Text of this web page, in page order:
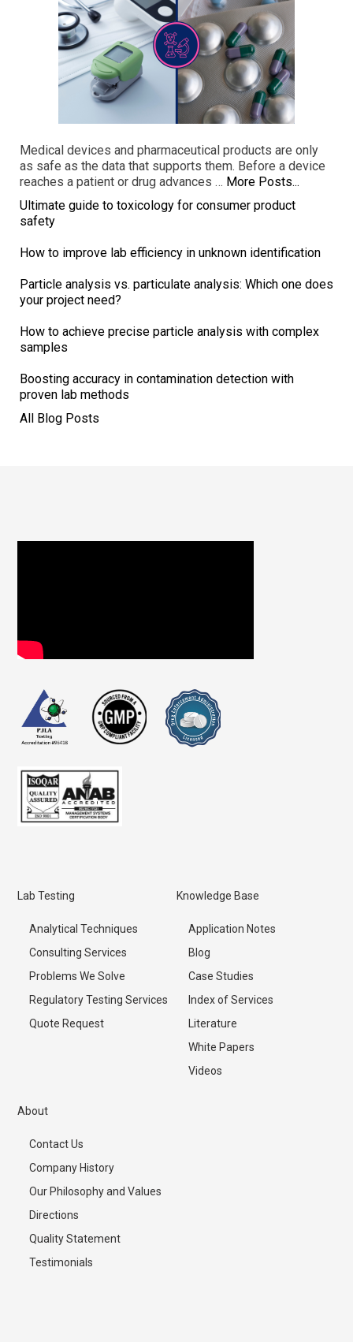
Medical devices and pharmaceutical products are only
as safe as the data that supports them. Before a device
reaches a patient or drug advances … More Posts...
Ultimate guide to toxicology for consumer product
safety
How to improve lab efficiency in unknown identification
Particle analysis vs. particulate analysis: Which one does
your project need?
How to achieve precise particle analysis with complex
samples
Boosting accuracy in contamination detection with
proven lab methods
All Blog Posts
Lab Testing
Analytical Techniques
Consulting Services
Problems We Solve
Regulatory Testing Services
Quote Request
Knowledge Base
Application Notes
Blog
Case Studies
Index of Services
Literature
White Papers
Videos
About
Contact Us
Company History
Our Philosophy and Values
Directions
Quality Statement
Testimonials